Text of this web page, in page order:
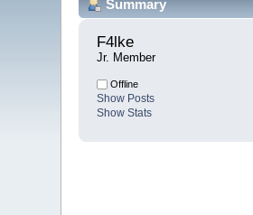
Summary
F4lke
Jr. Member
Offline
Show Posts
Show Stats